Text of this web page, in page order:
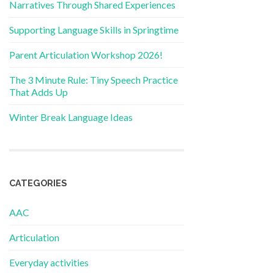
Narratives Through Shared Experiences
Supporting Language Skills in Springtime
Parent Articulation Workshop 2026!
The 3 Minute Rule: Tiny Speech Practice
That Adds Up
Winter Break Language Ideas
CATEGORIES
AAC
Articulation
Everyday activities